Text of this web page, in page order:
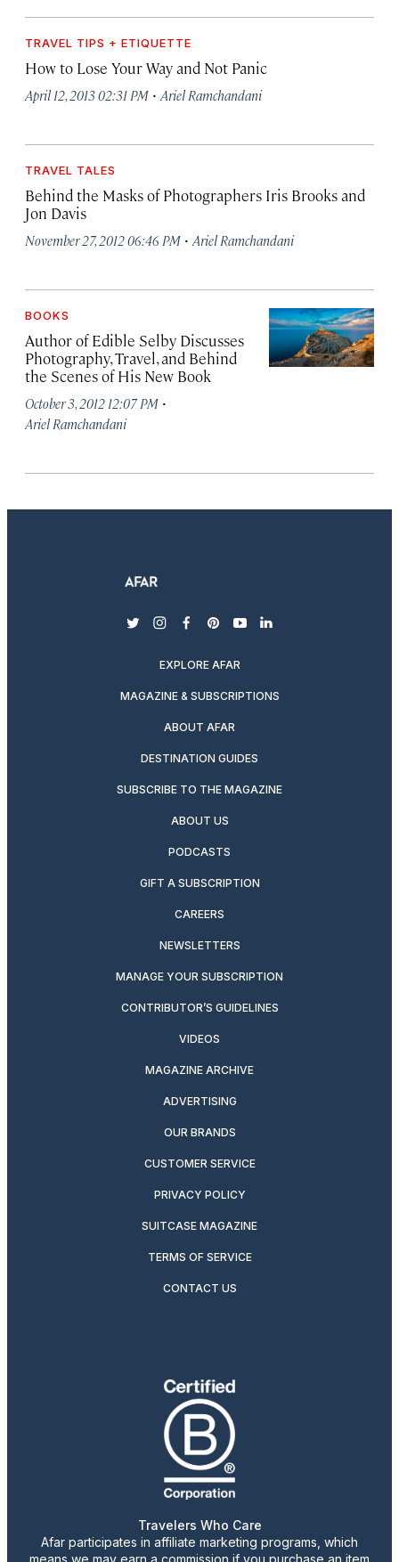
TRAVEL TIPS + ETIQUETTE
How to Lose Your Way and Not Panic
April 12, 2013 02:31 PM · Ariel Ramchandani
TRAVEL TALES
Behind the Masks of Photographers Iris Brooks and
Jon Davis
November 27, 2012 06:46 PM · Ariel Ramchandani
BOOKS
Author of Edible Selby Discusses
Photography, Travel, and Behind
the Scenes of His New Book
October 3, 2012 12:07 PM ·
Ariel Ramchandani
twitterinstagram
facebook
pinterest
youtubelinkedin
EXPLORE AFAR
MAGAZINE & SUBSCRIPTIONS
ABOUT AFAR
DESTINATION GUIDES
SUBSCRIBE TO THE MAGAZINE
ABOUT US
PODCASTS
GIFT A SUBSCRIPTION
CAREERS
NEWSLETTERS
MANAGE YOUR SUBSCRIPTION
CONTRIBUTOR’S GUIDELINES
VIDEOS
MAGAZINE ARCHIVE
ADVERTISING
OUR BRANDS
CUSTOMER SERVICE
PRIVACY POLICY
SUITCASE MAGAZINE
TERMS OF SERVICE
CONTACT US
Travelers Who Care
Afar participates in affiliate marketing programs, which
means we may earn a commission if you purchase an item